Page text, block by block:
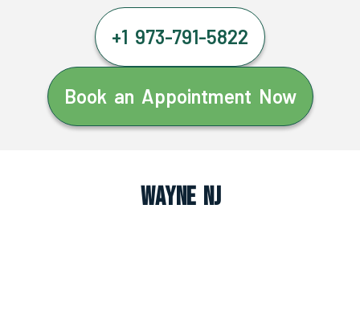
+1 973-791-5822
Book an Appointment Now
Wayne NJ